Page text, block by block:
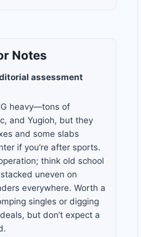
Notes
assessment
heavy—tons of
and Yugioh, but they
and some slabs
if you’re after sports.
think old school
uneven on
everywhere. Worth a
singles or digging
but don’t expect a